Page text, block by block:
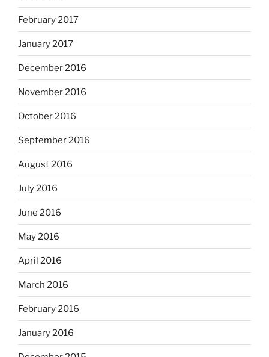
February 2017
January 2017
December 2016
November 2016
October 2016
September 2016
August 2016
July 2016
June 2016
May 2016
April 2016
March 2016
February 2016
January 2016